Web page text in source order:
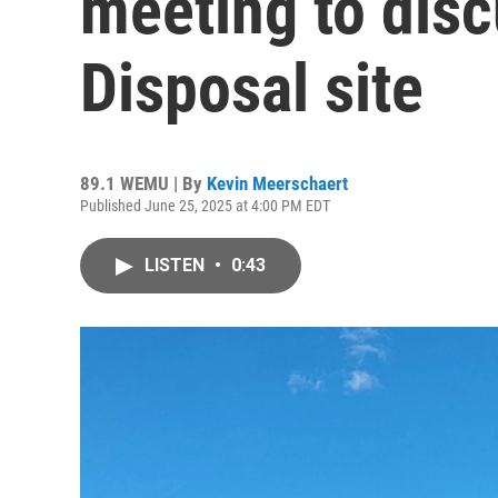
Disposal site
89.1 WEMU | By Kevin Meerschaert
Published June 25, 2025 at 4:00 PM EDT
LISTEN • 0:43